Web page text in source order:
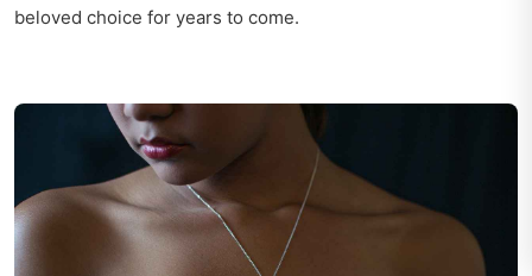
beloved choice for years to come.